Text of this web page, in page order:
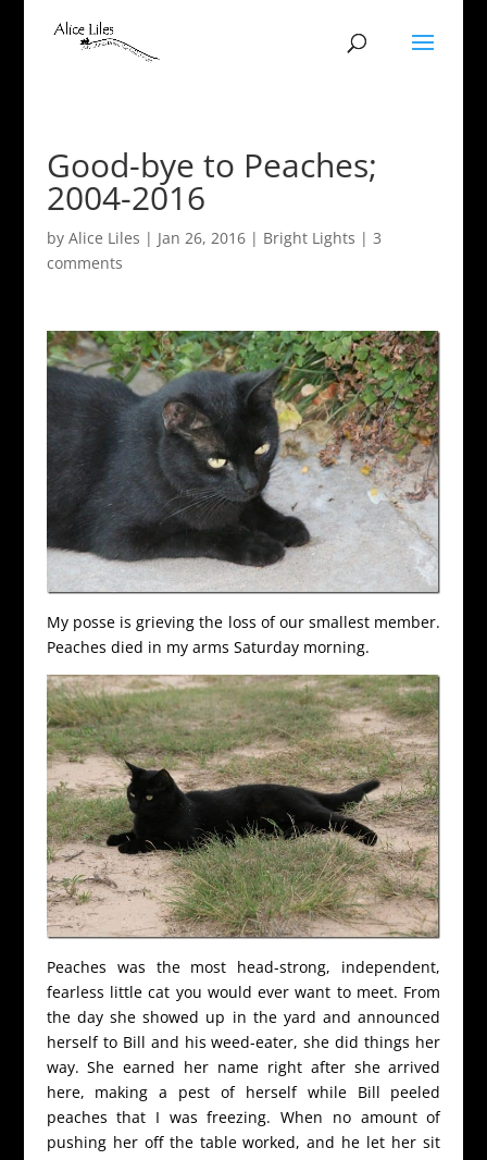
Good-bye to Peaches;
2004-2016
by Alice Liles | Jan 26, 2016| Bright Lights | 3
comments
My posse is grieving the loss of our smallest member.
Peaches died in my arms Saturday morning.
Peaches was the most head-strong, independent,
fearless little cat you would ever want to meet. From
the day she showed up in the yard and announced
herself to Bill and his weed-eater, she did things her
way. She earned her name right after she arrived
here, making a pest of herself while Bill peeled
peaches that I was freezing. When no amount of
pushing her off the table worked, and he let her sit